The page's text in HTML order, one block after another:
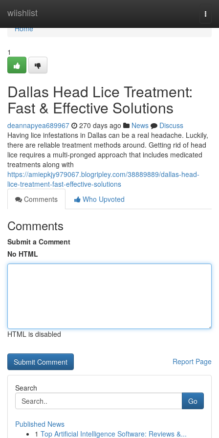
wiishlist
Home
Home
1
Dallas Head Lice Treatment:
Fast & Effective Solutions
deannapyea689967 270 days ago News
Discuss
Having lice infestations in Dallas can be a real headache. Luckily,
there are reliable treatment methods around. Getting rid of head
lice requires a multi-pronged approach that includes medicated
treatments along with
https://amiepkjy979067.blogripley.com/38889889/dallas-head-
lice-treatment-fast-effective-solutions
Comments
Who Upvoted
Comments
Submit a Comment
No HTML
HTML is disabled
Report Page
Search
Go
Published News
1 Top Artificial Intelligence Software: Reviews &...